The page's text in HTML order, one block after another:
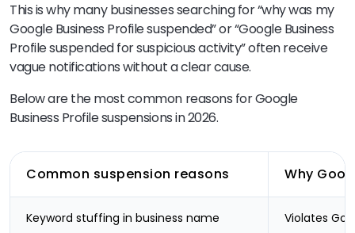
This is why many businesses searching for “why was my
Google Business Profile suspended” or “Google Business
Profile suspended for suspicious activity” often receive
vague notifications without a clear cause.
Below are the most common reasons for Google
Business Profile suspensions in 2026.
Common suspension reasons Why
Keyword stuffing in business name Violates